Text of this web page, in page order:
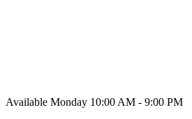
Available Monday 10:00 AM - 9:00 PM